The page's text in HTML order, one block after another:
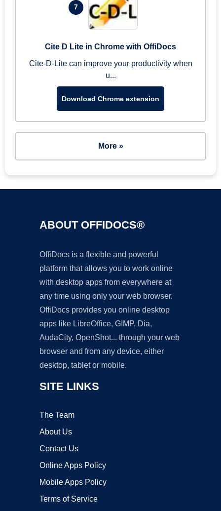
7
Cite D Lite in Chrome with OffiDocs
Cite-D-Lite can improve your productivity when
u...
Download Chrome extension
More »
ABOUT OFFIDOCS®
OffiDocs is a flexible and powerful
platform that allows you to work online
with desktop apps from everywhere at
any time using only your web browser.
OffiDocs provides you online desktop
apps like LibreOffice, GIMP, Dia,
AudaCity, OpenShot... through your web
browser and from any device, either
desktop, tablet or mobile.
SITE LINKS
The Team
About Us
Contact Us
Online Apps Policy
Mobile Apps Policy
Terms of Service